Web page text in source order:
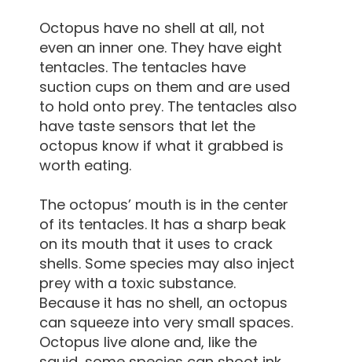
Octopus have no shell at all, not
even an inner one. They have eight
tentacles. The tentacles have
suction cups on them and are used
to hold onto prey. The tentacles also
have taste sensors that let the
octopus know if what it grabbed is
worth eating.
The octopus’ mouth is in the center
of its tentacles. It has a sharp beak
on its mouth that it uses to crack
shells. Some species may also inject
prey with a toxic substance.
Because it has no shell, an octopus
can squeeze into very small spaces.
Octopus live alone and, like the